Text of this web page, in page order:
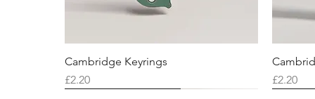
Cambridge Keyrings
Price
£2.20
Price
£2.20